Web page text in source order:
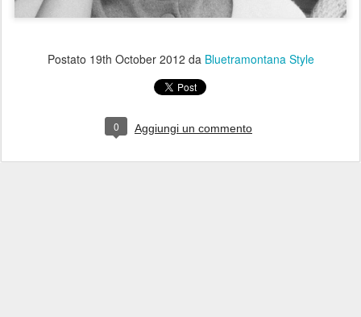
Postato 19th October 2012 da Bluetramontana Style
0 Aggiungi un commento